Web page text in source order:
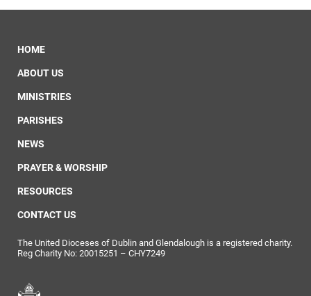
HOME
ABOUT US
MINISTRIES
PARISHES
NEWS
PRAYER & WORSHIP
RESOURCES
CONTACT US
The United Dioceses of Dublin and Glendalough is a registered charity.
Reg Charity No: 20015251 – CHY7249